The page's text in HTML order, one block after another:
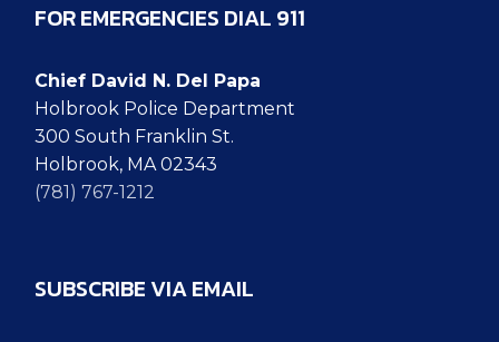
FOR EMERGENCIES DIAL 911
Chief David N. Del Papa
Holbrook Police Department
300 South Franklin St.
Holbrook, MA 02343
(781) 767-1212
SUBSCRIBE VIA EMAIL